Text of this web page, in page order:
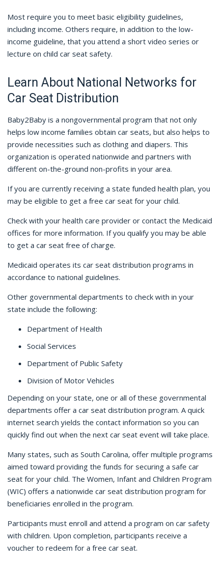
Most require you to meet basic eligibility guidelines,
including income. Others require, in addition to the low-
income guideline, that you attend a short video series or
lecture on child car seat safety.
Learn About National Networks for
Car Seat Distribution
Baby2Baby is a nongovernmental program that not only
helps low income families obtain car seats, but also helps to
provide necessities such as clothing and diapers. This
organization is operated nationwide and partners with
different on-the-ground non-profits in your area.
If you are currently receiving a state funded health plan, you
may be eligible to get a free car seat for your child.
Check with your health care provider or contact the Medicaid
offices for more information. If you qualify you may be able
to get a car seat free of charge.
Medicaid operates its car seat distribution programs in
accordance to national guidelines.
Other governmental departments to check with in your
state include the following:
Department of Health
Social Services
Department of Public Safety
Division of Motor Vehicles
Depending on your state, one or all of these governmental
departments offer a car seat distribution program. A quick
internet search yields the contact information so you can
quickly find out when the next car seat event will take place.
Many states, such as South Carolina, offer multiple programs
aimed toward providing the funds for securing a safe car
seat for your child. The Women, Infant and Children Program
(WIC) offers a nationwide car seat distribution program for
beneficiaries enrolled in the program.
Participants must enroll and attend a program on car safety
with children. Upon completion, participants receive a
voucher to redeem for a free car seat.